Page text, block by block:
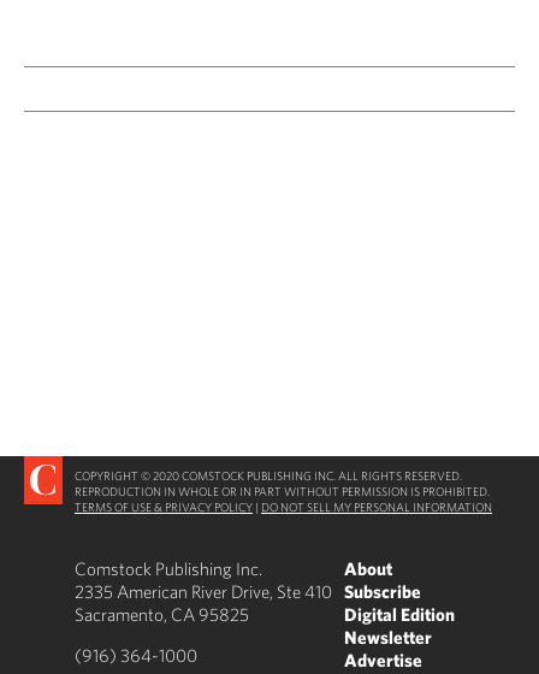
COPYRIGHT © 2020 COMSTOCK PUBLISHING INC. ALL RIGHTS RESERVED.
REPRODUCTION IN WHOLE OR IN PART WITHOUT PERMISSION IS PROHIBITED.
TERMS OF USE & PRIVACY POLICY | DO NOT SELL MY PERSONAL INFORMATION
Comstock Publishing Inc.
2335 American River Drive, Ste 410
Sacramento, CA 95825
(916) 364-1000
About
Subscribe
Digital Edition
Newsletter
Advertise